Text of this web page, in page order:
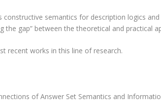
semantics for description logics and
the gap” between the theoretical and practical
recent works in this line of research.
of Answer Set Semantics and